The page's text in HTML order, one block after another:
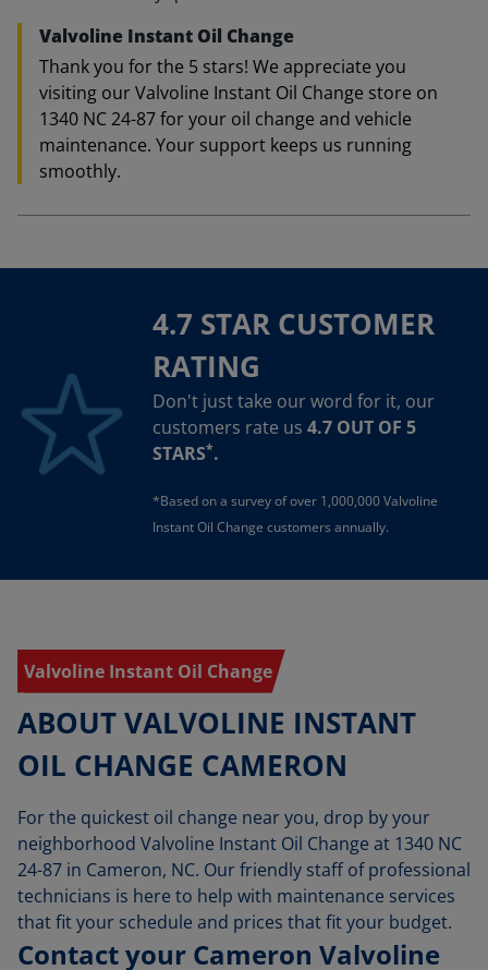
Valvoline Instant Oil Change
Thank you for the 5 stars! We appreciate you
visiting our Valvoline Instant Oil Change store on
1340 NC 24-87 for your oil change and vehicle
maintenance. Your support keeps us running
smoothly.
4.7 STAR CUSTOMER
RATING
Don't just take our word for it, our
customers rate us 4.7 OUT OF 5
STARS*.
*Based on a survey of over 1,000,000 Valvoline
Instant Oil Change customers annually.
Valvoline Instant Oil Change
ABOUT VALVOLINE INSTANT
OIL CHANGE CAMERON
For the quickest oil change near you, drop by your
neighborhood Valvoline Instant Oil Change at 1340 NC
24-87 in Cameron, NC. Our friendly staff of professional
technicians is here to help with maintenance services
that fit your schedule and prices that fit your budget.
Contact your Cameron Valvoline